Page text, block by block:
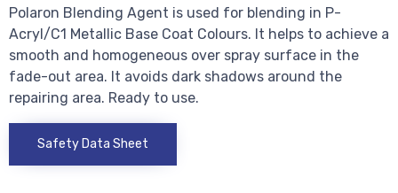
Polaron Blending Agent is used for blending in P-
Acryl/C1 Metallic Base Coat Colours. It helps to achieve a
smooth and homogeneous over spray surface in the
fade-out area. It avoids dark shadows around the
repairing area. Ready to use.
Safety Data Sheet